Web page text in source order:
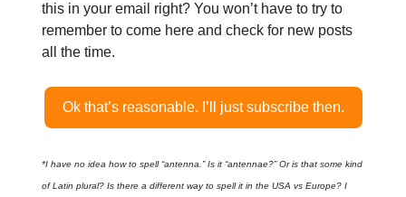
this in your email right? You won’t have to try to
remember to come here and check for new posts
all the time.
Ok that’s reasonable. I’ll just subscribe then.
*I have no idea how to spell “antenna.” Is it “antennae?” Or is that some kind
of Latin plural? Is there a different way to spell it in the USA vs Europe? I